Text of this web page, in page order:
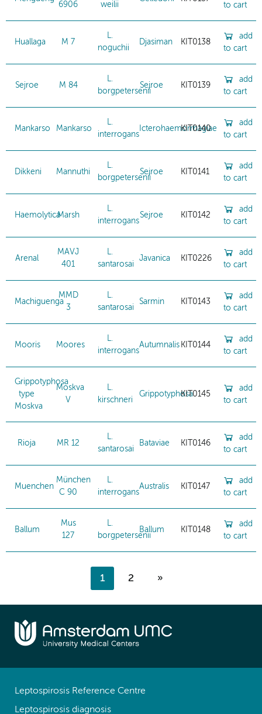
6906
weilii
to cart
Huallaga M 7
L.
noguchii
Djasiman KIT0138
add
to cart
Sejroe M 84
L.
borgpetersenii
Sejroe KIT0139
add
to cart
Mankarso Mankarso
L.
interrogans
Icterohaemorrhagiae
KIT0140
add
to cart
Dikkeni Mannuthi
L.
borgpetersenii
Sejroe KIT0141
add
to cart
HaemolyticaMarsh
L.
interrogans
Sejroe KIT0142
add
to cart
Arenal
MAVJ
401
L.
santarosai
Javanica KIT0226
add
to cart
Machiguenga
MMD
3
L.
santarosai
Sarmin KIT0143
add
to cart
Mooris Moores
L.
interrogans
Autumnalis KIT0144
add
to cart
Grippotyphosa
type
Moskva
Moskva
V
L.
kirschneri
GrippotyphosaKIT0145
add
to cart
Rioja MR 12
L.
santarosai
Bataviae KIT0146
add
to cart
Muenchen
München
C 90
L.
interrogans
Australis KIT0147
add
to cart
Ballum
Mus
127
L.
borgpetersenii
Ballum KIT0148
add
to cart
1 2 »
Leptospirosis Reference Centre
Leptospirosis diagnosis